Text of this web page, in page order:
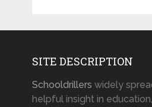
SITE DESCRIPTION
Schooldrillers widely
helpful insight in